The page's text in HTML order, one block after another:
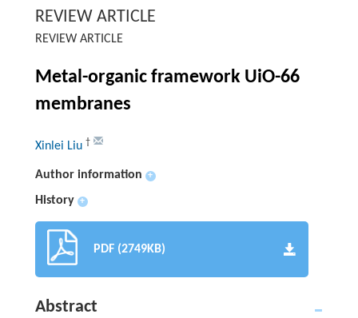
REVIEW ARTICLE
REVIEW ARTICLE
Metal-organic framework UiO-66
membranes
Xinlei Liu †
Author information +
History +
PDF (2749KB)
Abstract